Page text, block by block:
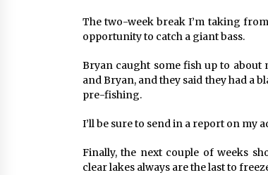
The two-week break I’m taking
opportunity to catch a giant bass.
Bryan caught some fish up to about
and Bryan, and they said they had a
pre-fishing.
I’ll be sure to send in a report on my
Finally, the next couple of weeks
clear lakes always are the last to